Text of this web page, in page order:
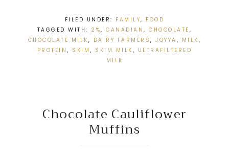
FILED UNDER: FAMILY, FOOD
TAGGED WITH: 2%,CANADIAN,CHOCOLATE ,
CHOCOLATE MILK , DAIRY FARMERS,JOYYA , MILK ,
PROTEIN, SKIM, SKIM MILK , ULTRAFILTERED
MILK
Chocolate Cauliflower
Muffins